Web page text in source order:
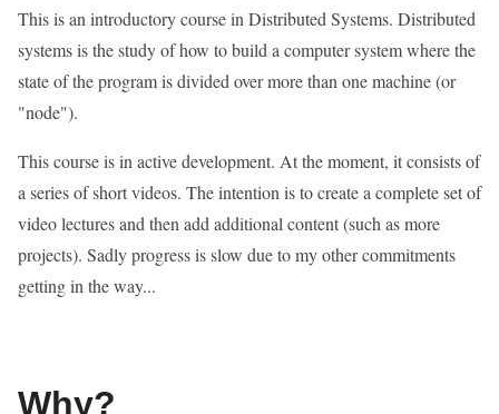
This is an introductory course in Distributed Systems. Distributed
systems is the study of how to build a computer system where the
state of the program is divided over more than one machine (or
"node").
This course is in active development. At the moment, it consists of
a series of short videos. The intention is to create a complete set of
video lectures and then add additional content (such as more
projects). Sadly progress is slow due to my other commitments
getting in the way...
Why?